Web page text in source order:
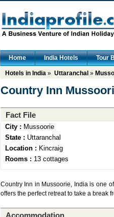
Home India Hotels Tour
Hotels in India» Uttaranchal »
Country Inn
Fact File
City : Mussoorie
State : Uttaranchal
Location : Kincraig
Rooms : 13 cottages
Country Inn in Mussoorie, India is one
offers the perfect retreat to take a break
Accommodation